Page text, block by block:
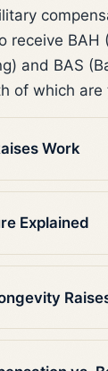
receive BAH
and BAS
of which are
Work
Explained